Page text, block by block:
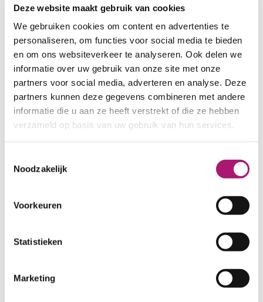
Deze website maakt gebruik van cookies
We gebruiken cookies om content en advertenties te
personaliseren, om functies voor social media te bieden
en om ons websiteverkeer te analyseren. Ook delen we
informatie over uw gebruik van onze site met onze
partners voor social media, adverteren en analyse. Deze
partners kunnen deze gegevens combineren met andere
informatie die u aan ze heeft verstrekt of die ze hebben
verzameld op basis van uw gebruik van hun services.
Noodzakelijk
Voorkeuren
Statistieken
Marketing
printing. These can be ordered
here:
SAMPLES TENCEL SINGLE JERSEYS
SAMPLES PFP
Fabric specifications
offwhite
WIDTH:
length